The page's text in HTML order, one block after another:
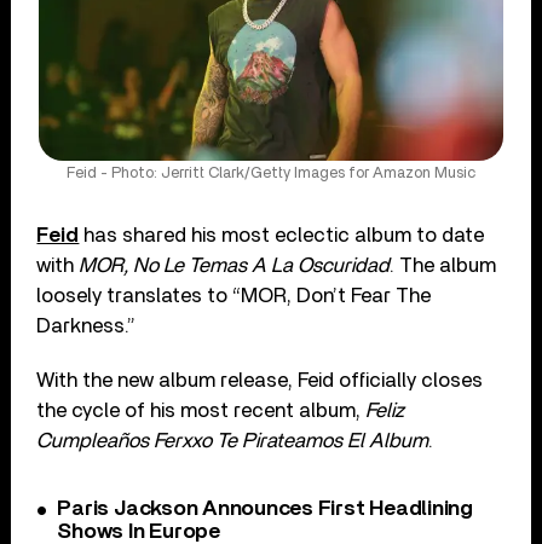
Feid - Photo: Jerritt Clark/Getty Images for Amazon Music
Feid has shared his most eclectic album to date
with MOR, No Le Temas A La Oscuridad. The album
loosely translates to “MOR, Don’t Fear The
Darkness.”
With the new album release, Feid officially closes
the cycle of his most recent album, Feliz
Cumpleaños Ferxxo Te Pirateamos El Album.
Paris Jackson Announces First Headlining
Shows In Europe